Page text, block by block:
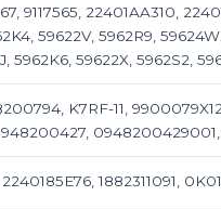
9117565, 22401AA310,
59622V, 5962R9,
5962K6, 59622X, 5962S2,
K7RF-11,
1882311091,